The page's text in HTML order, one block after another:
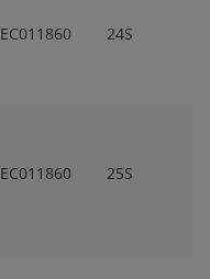
EC011860 24S
EC011860 25S